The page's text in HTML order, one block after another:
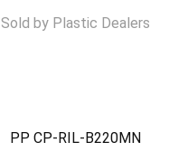
Sold byPlastic Dealers
PP CP-RIL-B220MN